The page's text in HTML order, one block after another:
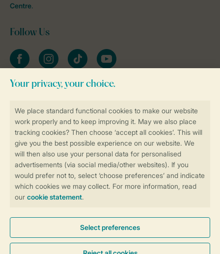
More info and preferences
Book online securely and quickly
Secure data transfer
Secure payment
Centre.
Follow Us
FacebookInstagramtiktok YouTube
Stay informed